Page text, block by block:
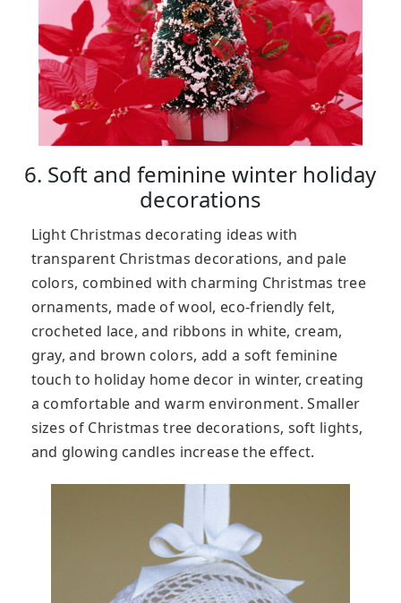
6. Soft and feminine winter holiday
decorations
Light Christmas decorating ideas with
transparent Christmas decorations, and pale
colors, combined with charming Christmas tree
ornaments, made of wool, eco-friendly felt,
crocheted lace, and ribbons in white, cream,
gray, and brown colors, add a soft feminine
touch to holiday home decor in winter, creating
a comfortable and warm environment. Smaller
sizes of Christmas tree decorations, soft lights,
and glowing candles increase the effect.